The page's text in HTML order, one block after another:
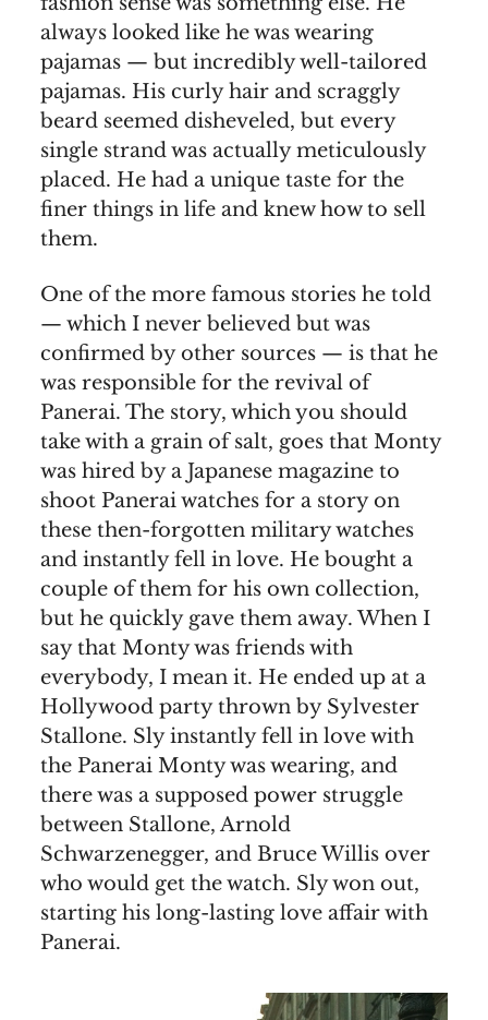
always looked like he was wearing
pajamas — but incredibly well-tailored
pajamas. His curly hair and scraggly
beard seemed disheveled, but every
single strand was actually meticulously
placed. He had a unique taste for the
finer things in life and knew how to sell
them.
One of the more famous stories he told
— which I never believed but was
confirmed by other sources — is that he
was responsible for the revival of
Panerai. The story, which you should
take with a grain of salt, goes that Monty
was hired by a Japanese magazine to
shoot Panerai watches for a story on
these then-forgotten military watches
and instantly fell in love. He bought a
couple of them for his own collection,
but he quickly gave them away. When I
say that Monty was friends with
everybody, I mean it. He ended up at a
Hollywood party thrown by Sylvester
Stallone. Sly instantly fell in love with
the Panerai Monty was wearing, and
there was a supposed power struggle
between Stallone, Arnold
Schwarzenegger, and Bruce Willis over
who would get the watch. Sly won out,
starting his long-lasting love affair with
Panerai.